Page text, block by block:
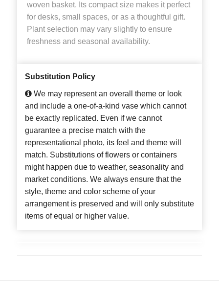
woven basket. Its compact size makes it perfect
for desks, small spaces, or as a thoughtful gift.
Plant selection may vary slightly to ensure
freshness and seasonal availability.
Substitution Policy
We may represent an overall theme or look
and include a one-of-a-kind vase which cannot
be exactly replicated. Even if we cannot
guarantee a precise match with the
representational photo, its feel and theme will
match. Substitutions of flowers or containers
might happen due to weather, seasonality and
market conditions. We always ensure that the
style, theme and color scheme of your
arrangement is preserved and will only substitute
items of equal or higher value.